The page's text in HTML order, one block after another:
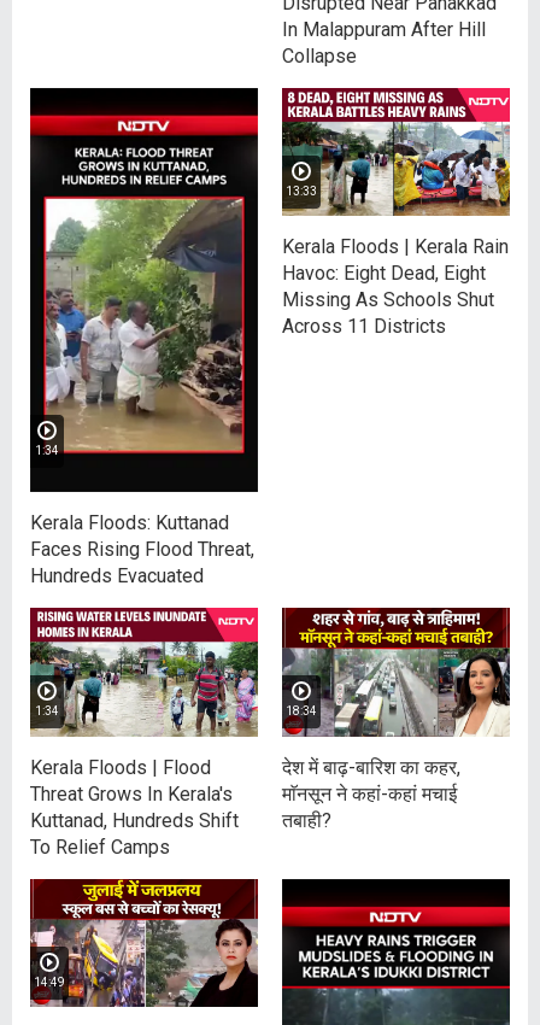
In Malappuram After Hill
Collapse
1:34
Kerala Floods: Kuttanad
Faces Rising Flood Threat,
Hundreds Evacuated
13:33
Kerala Floods | Kerala Rain
Havoc: Eight Dead, Eight
Missing As Schools Shut
Across 11 Districts
1:34
Kerala Floods | Flood
Threat Grows In Kerala's
Kuttanad, Hundreds Shift
To Relief Camps
18:34
देश में बाढ़-बारिश का कहर,
माॅनसून ने कहां-कहां मचाई
तबाही?
14:49